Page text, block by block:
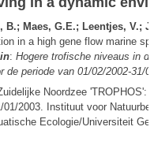
Maes, G.E.; Leentjes, V.;
in a high gene flow marine
in: Hogere trofische niveaus in
periode van 01/02/2002-31/
Noordzee 'TROPHOS':
2003. Instituut voor
Ecologie/Universiteit